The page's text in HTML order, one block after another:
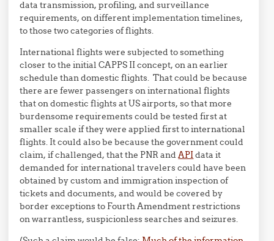
data transmission, profiling, and surveillance
requirements, on different implementation timelines,
to those two categories of flights.
International flights were subjected to something
closer to the initial CAPPS II concept, on an earlier
schedule than domestic flights. That could be because
there are fewer passengers on international flights
that on domestic flights at US airports, so that more
burdensome requirements could be tested first at
smaller scale if they were applied first to international
flights. It could also be because the government could
claim, if challenged, that the PNR andAPIdata it
demanded for international travelers could have been
obtained by custom and immigration inspection of
tickets and documents, and would be covered by
border exceptions to Fourth Amendment restrictions
on warrantless, suspicionless searches and seizures.